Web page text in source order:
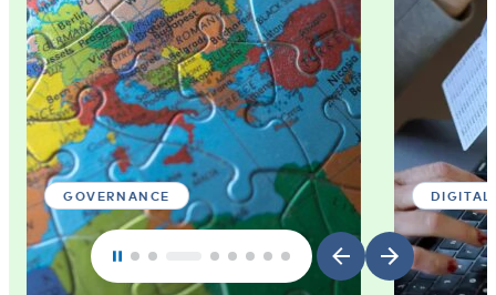
GOVERNANCE